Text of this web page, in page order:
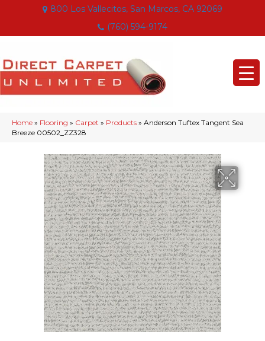
800 Los Vallecitos, San Marcos, CA 92069
(760) 594-9174
Home » Flooring » Carpet » Products » Anderson Tuftex Tangent Sea
Breeze 00502_ZZ328